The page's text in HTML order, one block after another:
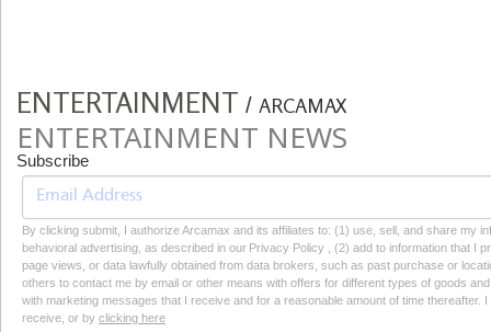
ENTERTAINMENT / ARCAMAX
ENTERTAINMENT NEWS
Subscribe
By clicking submit, I authorize Arcamax and its affiliates to: (1) use, sell, and share my
behavioral advertising, as described in our Privacy Policy , (2) add to information that I
page views, or data lawfully obtained from data brokers, such as past purchase or
others to contact me by email or other means with offers for different types of goods
with marketing messages that I receive and for a reasonable amount of time thereafter.
receive, or by clicking here